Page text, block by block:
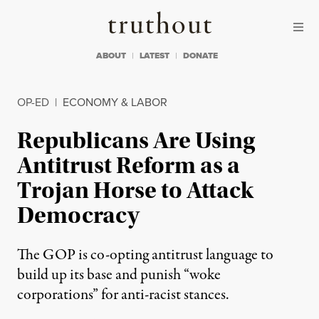
Truthout
ABOUT LATEST DONATE
OP-ED | ECONOMY & LABOR
Republicans Are Using
Antitrust Reform as a
Trojan Horse to Attack
Democracy
The GOP is co-opting antitrust language to
build up its base and punish “woke
corporations” for anti-racist stances.